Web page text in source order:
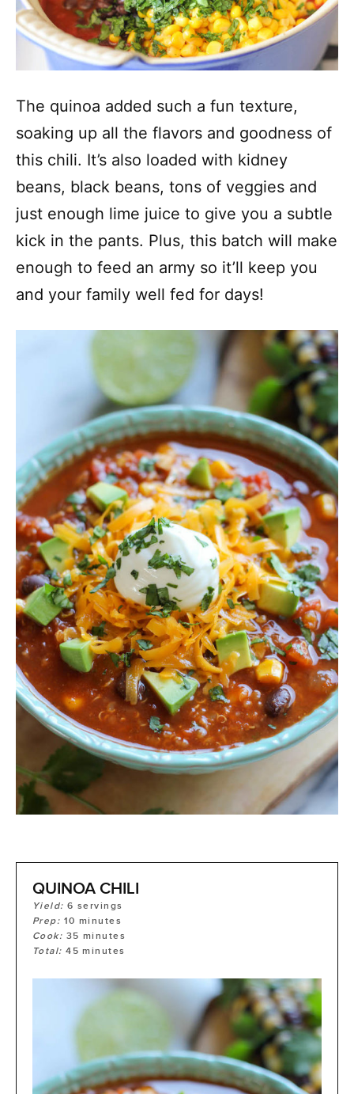
The quinoa added such a fun texture,
soaking up all the flavors and goodness of
this chili. It’s also loaded with kidney
beans, black beans, tons of veggies and
just enough lime juice to give you a subtle
kick in the pants. Plus, this batch will make
enough to feed an army so it’ll keep you
and your family well fed for days!
QUINOA CHILI
Yield:6 servings
Prep: 10 minutes
Cook: 35 minutes
Total:45 minutes